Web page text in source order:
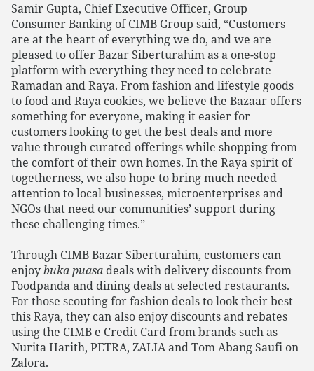
Samir Gupta, Chief Executive Officer, Group
Consumer Banking of CIMB Group said, “Customers
are at the heart of everything we do, and we are
pleased to offer Bazar Siberturahim as a one-stop
platform with everything they need to celebrate
Ramadan and Raya. From fashion and lifestyle goods
to food and Raya cookies, we believe the Bazaar offers
something for everyone, making it easier for
customers looking to get the best deals and more
value through curated offerings while shopping from
the comfort of their own homes. In the Raya spirit of
togetherness, we also hope to bring much needed
attention to local businesses, microenterprises and
NGOs that need our communities’ support during
these challenging times.”
Through CIMB Bazar Siberturahim, customers can
enjoybuka puasa deals with delivery discounts from
Foodpanda and dining deals at selected restaurants.
For those scouting for fashion deals to look their best
this Raya, they can also enjoy discounts and rebates
using the CIMB e Credit Card from brands such as
Nurita Harith, PETRA, ZALIA and Tom Abang Saufi on
Zalora.